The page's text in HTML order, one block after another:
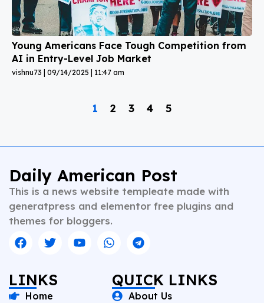
Young Americans Face Tough Competition from
AI in Entry-Level Job Market
vishnu73 09/14/2025 11:47 am
1 2 3 4 5
Daily American Post
This is a news website templeate made with
generatpress and elementor free plugins and
themes for bloggers.
LINKS
Home
QUICK LINKS
About Us